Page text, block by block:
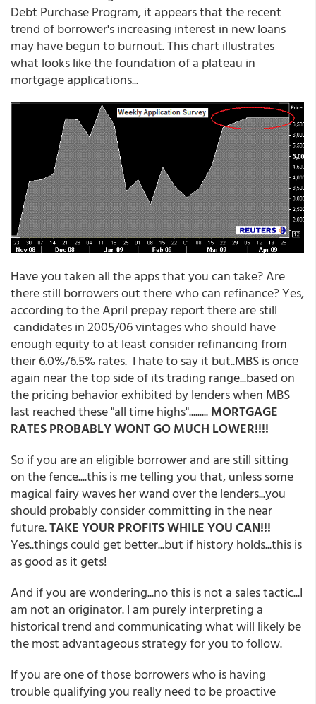
Debt Purchase Program, it appears that the recent
trend of borrower's increasing interest in new loans
may have begun to burnout. This chart illustrates
what looks like the foundation of a plateau in
mortgage applications...
Have you taken all the apps that you can take? Are
there still borrowers out there who can refinance? Yes,
according to the April prepay report there are still
candidates in 2005/06 vintages who should have
enough equity to at least consider refinancing from
their 6.0%/6.5% rates. I hate to say it but..MBS is once
again near the top side of its trading range...based on
the pricing behavior exhibited by lenders when MBS
last reached these "all time highs".........MORTGAGE
RATES PROBABLY WONT GO MUCH LOWER!!!!
So if you are an eligible borrower and are still sitting
on the fence....this is me telling you that, unless some
magical fairy waves her wand over the lenders...you
should probably consider committing in the near
future.TAKE YOUR PROFITS WHILE YOU CAN!!!
Yes..things could get better...but if history holds...this is
as good as it gets!
And if you are wondering...no this is not a sales tactic...I
am not an originator. I am purely interpreting a
historical trend and communicating what will likely be
the most advantageous strategy for you to follow.
If you are one of those borrowers who is having
trouble qualifying you really need to be proactive